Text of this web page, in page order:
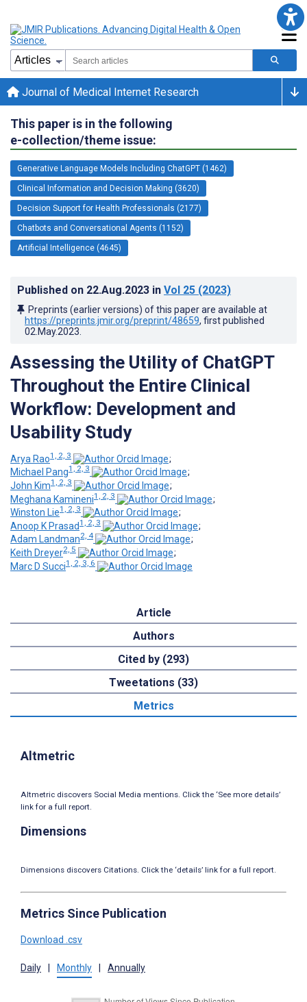
Journal of Medical Internet Research
This paper is in the following
e-collection/theme issue:
Generative Language Models Including ChatGPT (1462)
Clinical Information and Decision Making (3620)
Decision Support for Health Professionals (2177)
Chatbots and Conversational Agents (1152)
Artificial Intelligence (4645)
Published on 22.Aug.2023 in Vol 25 (2023)
Preprints (earlier versions) of this paper are available at
https://preprints.jmir.org/preprint/48659, first published
02.May.2023
Assessing the Utility of ChatGPT
Throughout the Entire Clinical
Workflow: Development and
Usability Study
Arya Rao1, 2, 3
;
Michael Pang1, 2, 3
;
John Kim1, 2, 3
;
Meghana Kamineni1, 2, 3
;
Winston Lie1, 2, 3
;
Anoop K Prasad1, 2, 3
;
Adam Landman2, 4
;
Keith Dreyer2, 5
;
Marc D Succi1, 2, 3, 6
Article
Authors
Cited by (293)
Tweetations (33)
Metrics
Altmetric
Altmetric discovers Social Media mentions. Click the ‘See more details’
link for a full report.
Dimensions
Dimensions discovers Citations. Click the ‘details’ link for a full report.
Metrics Since Publication
Download .csv
Daily Monthly Annually